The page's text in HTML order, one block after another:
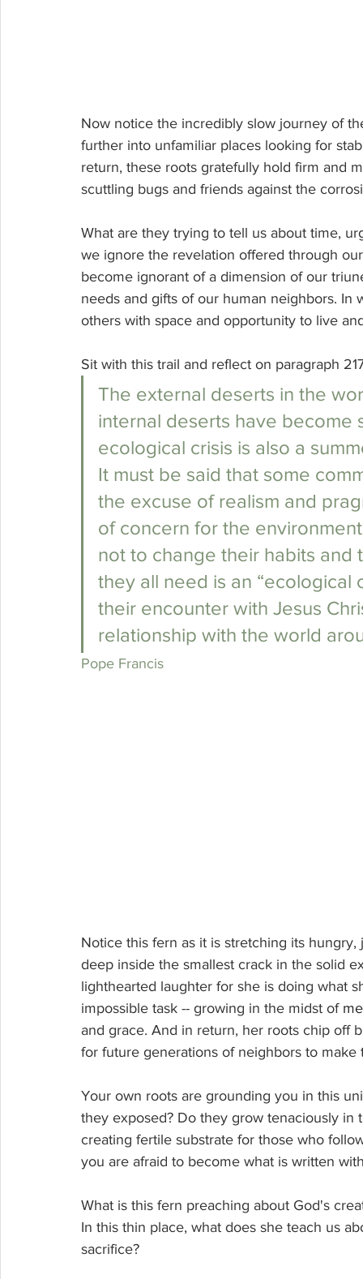
Now notice the incredibly slow journey of
further into unfamiliar places looking for
return, these roots gratefully hold firm and
scuttling bugs and friends against the
What are they trying to tell us about time,
we ignore the revelation offered through
become ignorant of a dimension of our
needs and gifts of our human neighbors. In
others with space and opportunity to live
Sit with this trail and reflect on paragraph
The external deserts in the
internal deserts have become
ecological crisis is also a
It must be said that some
the excuse of realism and
of concern for the
not to change their habits and
they all need is an
their encounter with Jesus
relationship with the world
Pope Francis
Notice this fern as it is stretching its
deep inside the smallest crack in the solid
lighthearted laughter for she is doing what
impossible task -- growing in the midst of
and grace. And in return, her roots chip off
for future generations of neighbors to
Your own roots are grounding you in this
they exposed? Do they grow tenaciously in
creating fertile substrate for those who
you are afraid to become what is written
What is this fern preaching about God's
In this thin place, what does she teach us
sacrifice?